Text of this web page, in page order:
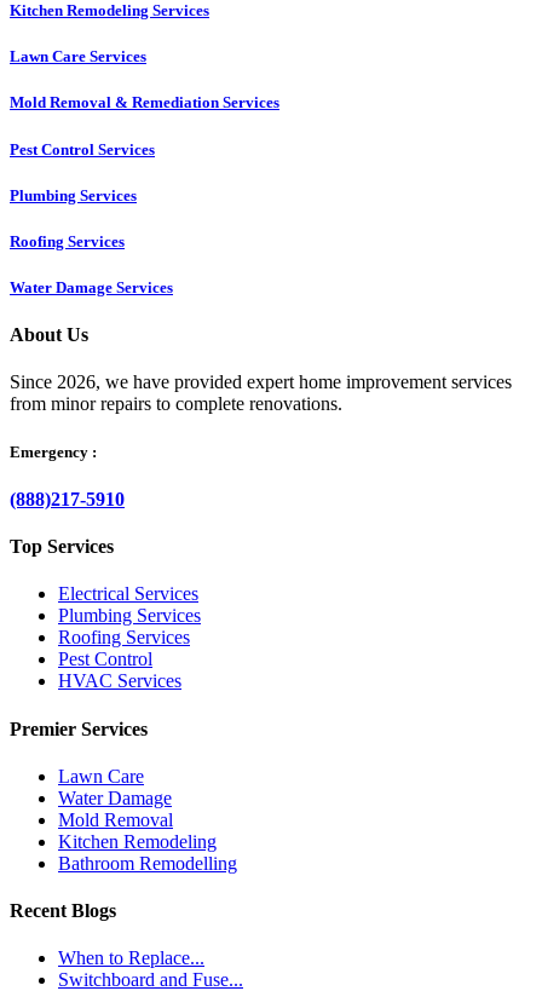
Kitchen Remodeling Services​
Lawn Care Services
Mold Removal & Remediation Services
Pest Control Services​
Plumbing Services
Roofing Services
Water Damage Services
About Us
Since 2026, we have provided expert home improvement services
from minor repairs to complete renovations.
Emergency :
(888)217-5910
Top Services
Electrical Services
Plumbing Services
Roofing Services
Pest Control
HVAC Services
Premier Services
Lawn Care
Water Damage
Mold Removal
Kitchen Remodeling
Bathroom Remodelling
Recent Blogs
When to Replace...
Switchboard and Fuse...